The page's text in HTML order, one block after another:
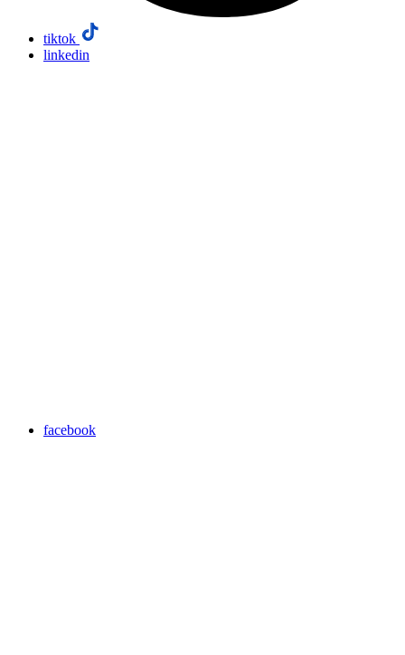
tiktok
linkedin
facebook